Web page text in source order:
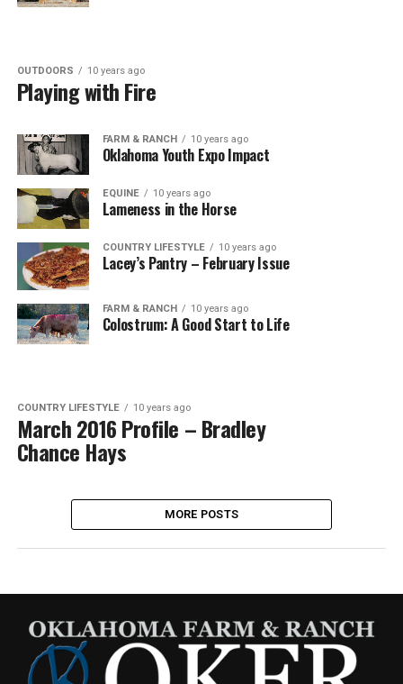
OUTDOORS 10 years ago
Playing with Fire
FARM & RANCH 10 years ago
Oklahoma Youth Expo Impact
EQUINE 10 years ago
Lameness in the Horse
COUNTRY LIFESTYLE 10 years ago
Lacey’s Pantry – February Issue
FARM & RANCH 10 years ago
Colostrum: A Good Start to Life
COUNTRY LIFESTYLE 10 years ago
March 2016 Profile – Bradley
Chance Hays
MORE POSTS